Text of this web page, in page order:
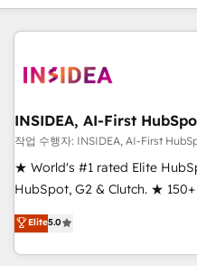
INSIDEA, AI-First
작업 수행자: INSIDEA, AI-First
★ World's #1 rated Elite
HubSpot, G2 & Clutch. ★
Trainers across the team ★
five continents ★ AI-First,
obsessed ★ Company of the Year
Elite5.0